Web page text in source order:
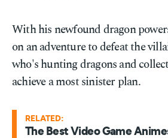
With his newfound dragon
on an adventure to defeat the
who's hunting dragons and
achieve a most sinister plan.
RELATED:
The Best Video Game